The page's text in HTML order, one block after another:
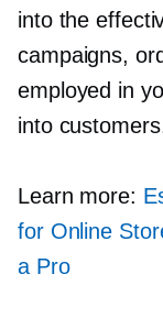
into the
campaigns,
employed in
into
Learn more:
for Online
a Pro